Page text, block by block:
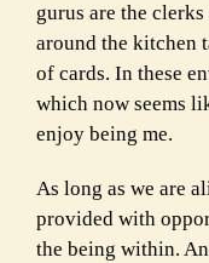
gurus are the
around the kitchen
of cards. In these
which now seems
enjoy being me.
As long as we are
provided with
the being within.